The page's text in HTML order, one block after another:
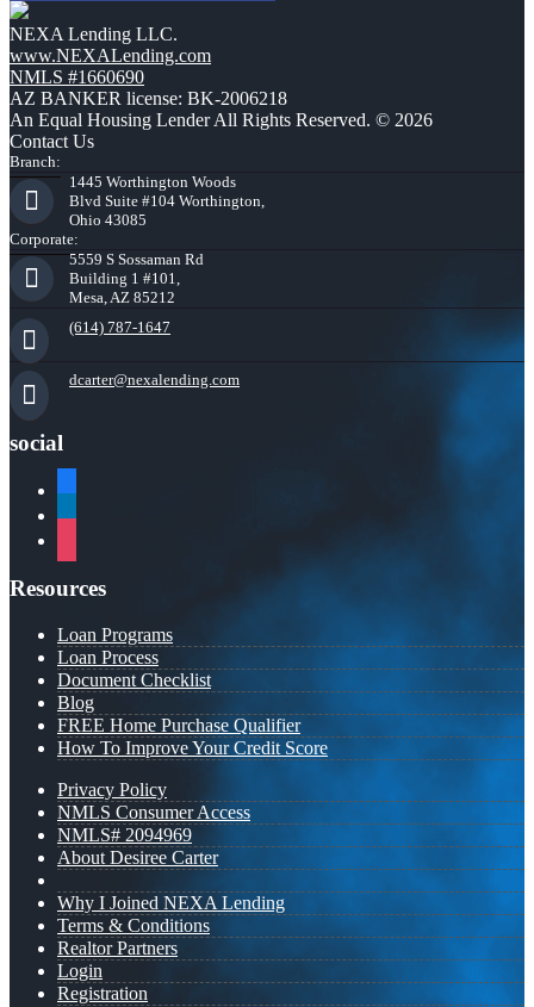
NEXA Lending LLC.
www.NEXALending.com
NMLS #1660690
AZ BANKER license: BK-2006218
An Equal Housing Lender All Rights Reserved. © 2026
Contact Us
Branch:
1445 Worthington Woods
Blvd Suite #104 Worthington,
Ohio 43085
Corporate:
5559 S Sossaman Rd
Building 1 #101,
Mesa, AZ 85212
(614) 787-1647
dcarter@nexalending.com
social
Resources
Loan Programs
Loan Process
Document Checklist
Blog
FREE Home Purchase Qualifier
How To Improve Your Credit Score
Privacy Policy
NMLS Consumer Access
NMLS# 2094969
About Desiree Carter
Why I Joined NEXA Lending
Terms & Conditions
Realtor Partners
Login
Registration